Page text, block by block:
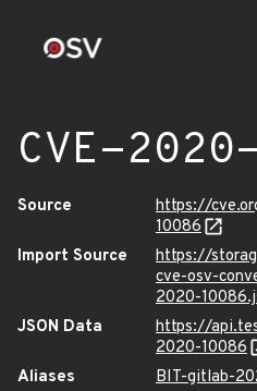
CVE-
Source
https://
10086
Import Source
https://
cve-osv-
2020-
JSON Data
https://
2020-10086
Aliases
BIT-gitlab-